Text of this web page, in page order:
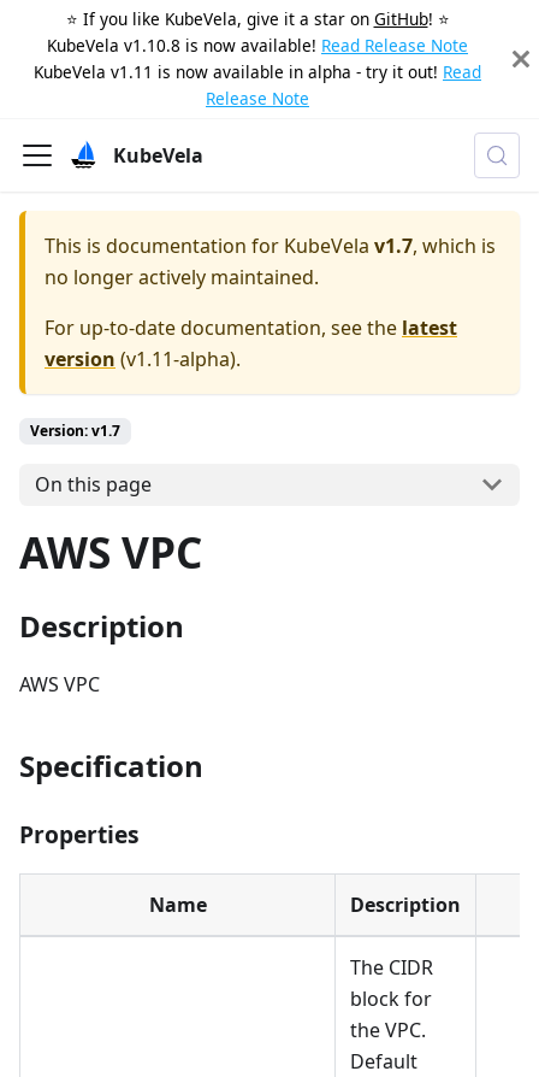
⭐️ If you like KubeVela, give it a star on GitHub! ⭐️
KubeVela v1.10.8 is now available! Read Release Note
KubeVela v1.11 is now available in alpha - try it out! Read
Release Note
KubeVela
This is documentation for KubeVela v1.7, which is
no longer actively maintained.
For up-to-date documentation, see the latest
version (v1.11-alpha).
Version: v1.7
On this page
AWS VPC
Description
AWS VPC
Specification
Properties
Name Description
The CIDR
block for
the VPC.
Default